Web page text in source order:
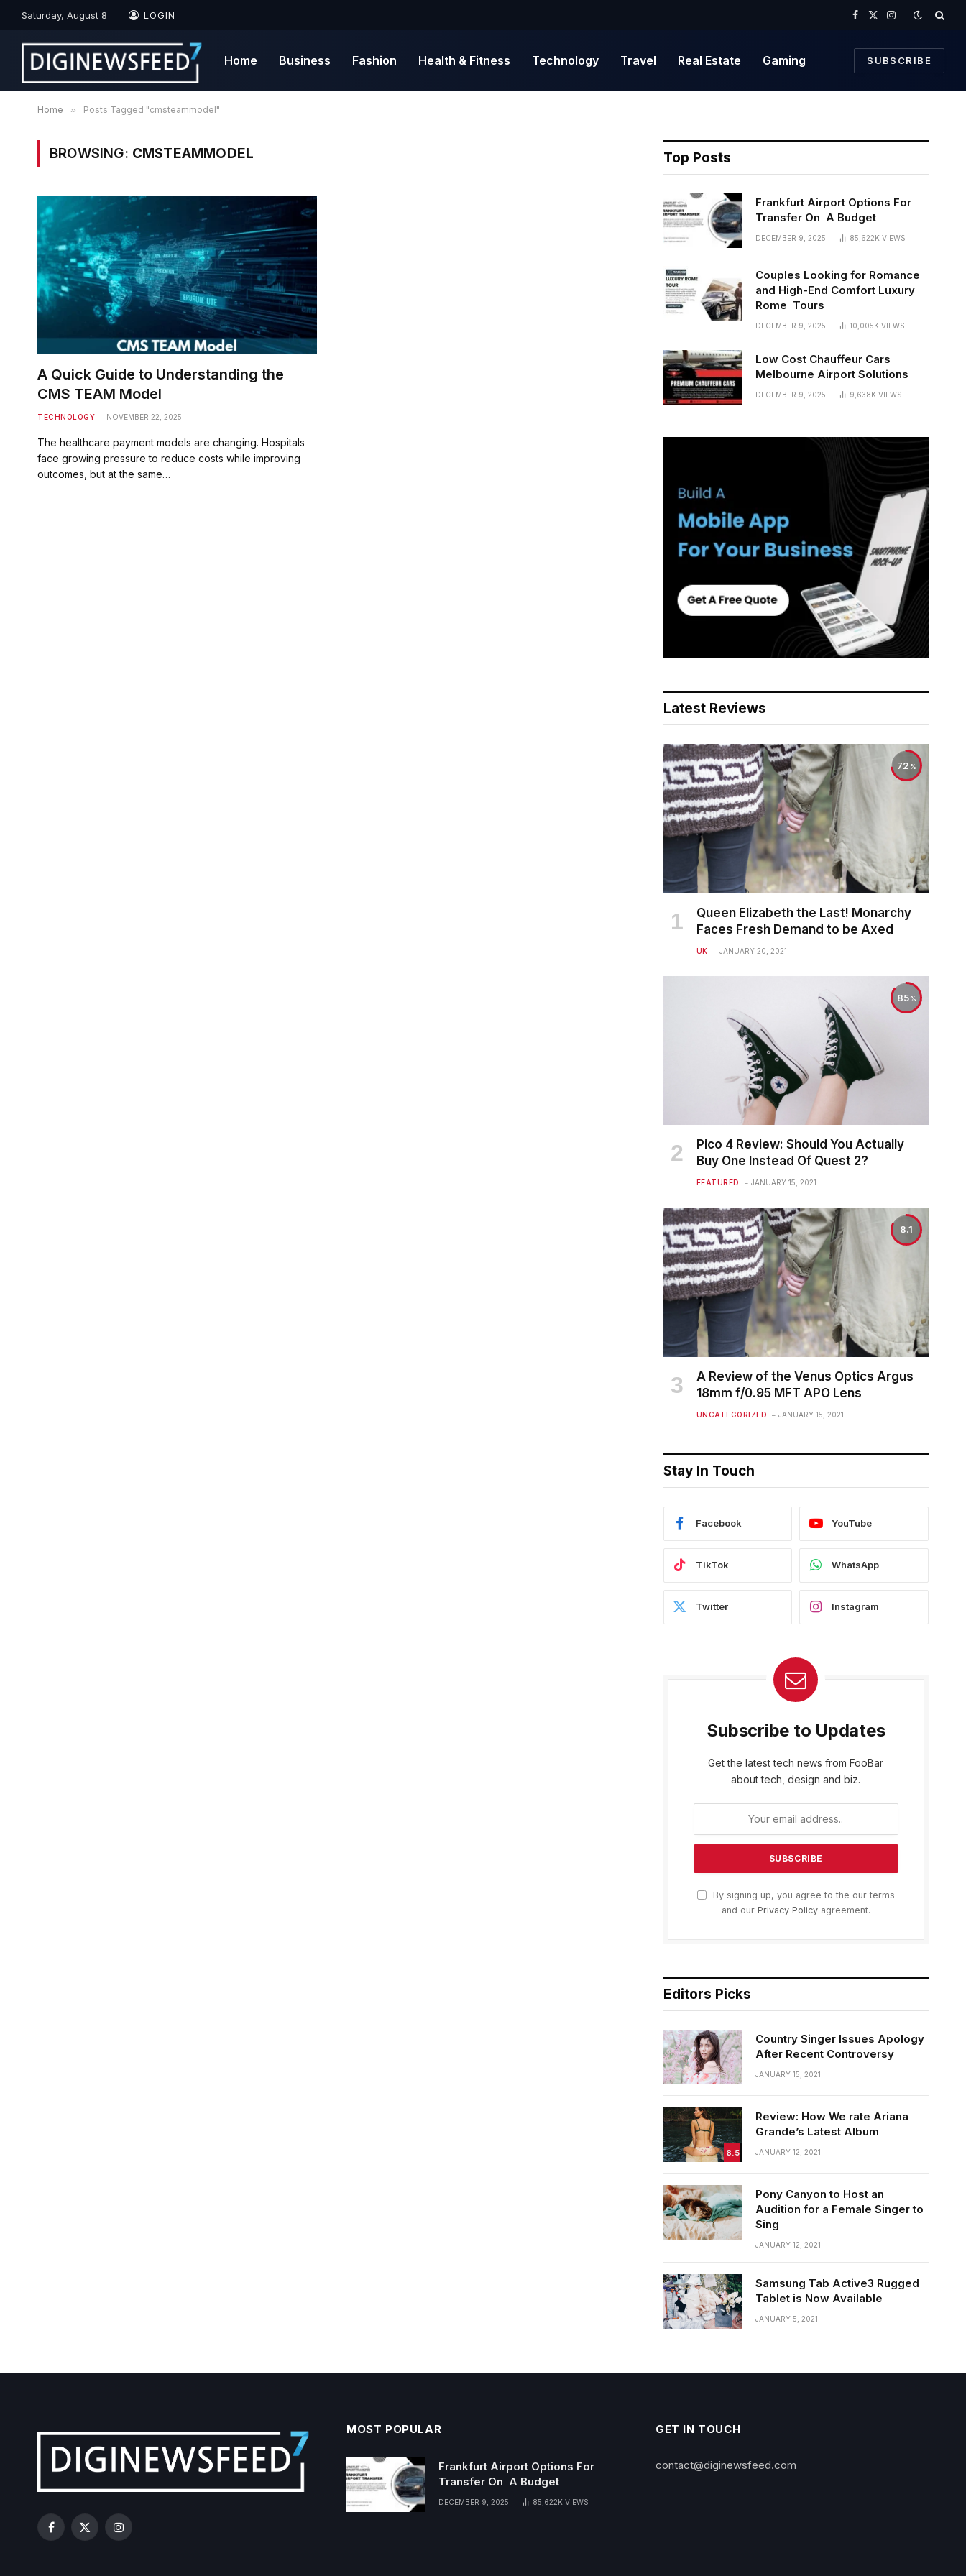
Saturday, August 8 LOGIN
Facebook
X
Instagram
Home Business Fashion Health & Fitness Technology Travel Real Estate Gaming SUBSCRIBE
Home » Posts Tagged "cmsteammodel"
BROWSING: CMSTEAMMODEL
A Quick Guide to Understanding the
CMS TEAM Model
TECHNOLOGY NOVEMBER 22, 2025
The healthcare payment models are changing. Hospitals
face growing pressure to reduce costs while improving
outcomes, but at the same…
Top Posts
Frankfurt Airport Options For
Transfer On A Budget
DECEMBER 9, 2025 85,622K VIEWS
Couples Looking for Romance
and High-End Comfort Luxury
Rome Tours
DECEMBER 9, 2025 10,005K VIEWS
Low Cost Chauffeur Cars
Melbourne Airport Solutions
DECEMBER 9, 2025 9,638K VIEWS
Latest Reviews
72
Queen Elizabeth the Last! Monarchy
Faces Fresh Demand to be Axed
UK JANUARY 20, 2021
85
Pico 4 Review: Should You Actually
Buy One Instead Of Quest 2?
FEATURED JANUARY 15, 2021
8.1
A Review of the Venus Optics Argus
18mm f/0.95 MFT APO Lens
UNCATEGORIZED JANUARY 15, 2021
Stay In Touch
Facebook YouTube
TikTok WhatsApp
Twitter Instagram
Subscribe to Updates
Get the latest tech news from FooBar
about tech, design and biz.
By signing up, you agree to the our terms
and our Privacy Policyagreement.
Editors Picks
Country Singer Issues Apology
After Recent Controversy
JANUARY 15, 2021
8.5
Review: How We rate Ariana
Grande’s Latest Album
JANUARY 12, 2021
Pony Canyon to Host an
Audition for a Female Singer to
Sing
JANUARY 12, 2021
Samsung Tab Active3 Rugged
Tablet is Now Available
JANUARY 5, 2021
Facebook
X
Instagram
MOST POPULAR
Frankfurt Airport Options For
Transfer On A Budget
DECEMBER 9, 2025 85,622K VIEWS
GET IN TOUCH
contact@diginewsfeed.com